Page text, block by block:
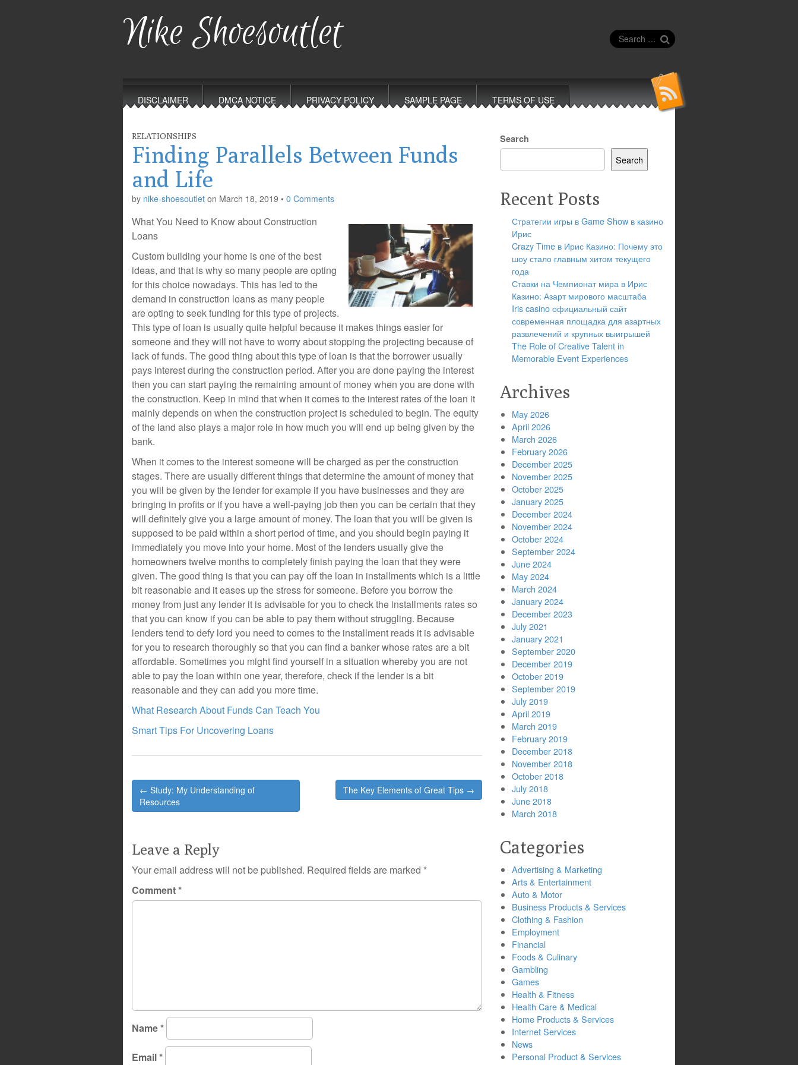
Nike Shoesoutlet
Search
for:
menu
DISCLAIMER DMCA NOTICE PRIVACY POLICY SAMPLE PAGE TERMS OF USE
RELATIONSHIPS
Finding Parallels Between Funds
and Life
by nike-shoesoutlet on March 18, 2019 • 0 Comments
What You Need to Know about Construction
Loans
Custom building your home is one of the best
ideas, and that is why so many people are opting
for this choice nowadays. This has led to the
demand in construction loans as many people
are opting to seek funding for this type of projects.
This type of loan is usually quite helpful because it makes things easier for
someone and they will not have to worry about stopping the projecting because of
lack of funds. The good thing about this type of loan is that the borrower usually
pays interest during the construction period. After you are done paying the interest
then you can start paying the remaining amount of money when you are done with
the construction. Keep in mind that when it comes to the interest rates of the loan it
mainly depends on when the construction project is scheduled to begin. The equity
of the land also plays a major role in how much you will end up being given by the
bank.
When it comes to the interest someone will be charged as per the construction
stages. There are usually different things that determine the amount of money that
you will be given by the lender for example if you have businesses and they are
bringing in profits or if you have a well-paying job then you can be certain that they
will definitely give you a large amount of money. The loan that you will be given is
supposed to be paid within a short period of time, and you should begin paying it
immediately you move into your home. Most of the lenders usually give the
homeowners twelve months to completely finish paying the loan that they were
given. The good thing is that you can pay off the loan in installments which is a little
bit reasonable and it eases up the stress for someone. Before you borrow the
money from just any lender it is advisable for you to check the installments rates so
that you can know if you can be able to pay them without struggling. Because
lenders tend to defy lord you need to comes to the installment reads it is advisable
for you to research thoroughly so that you can find a banker whose rates are a bit
affordable. Sometimes you might find yourself in a situation whereby you are not
able to pay the loan within one year, therefore, check if the lender is a bit
reasonable and they can add you more time.
What Research About Funds Can Teach You
Smart Tips For Uncovering Loans
Post
navigation
← Study: My Understanding of
Resources
The Key Elements of Great Tips →
Leave a Reply
Your email address will not be published. Required fields are marked *
Comment*
Name*
Email*
Search
Search
Recent Posts
Стратегии игры в Game Show в казино
Ирис
Crazy Time в Ирис Казино: Почему это
шоу стало главным хитом текущего
года
Ставки на Чемпионат мира в Ирис
Казино: Азарт мирового масштаба
Iris casino официальный сайт
современная площадка для азартных
развлечений и крупных выигрышей
The Role of Creative Talent in
Memorable Event Experiences
Archives
May 2026
April 2026
March 2026
February 2026
December 2025
November 2025
October 2025
January 2025
December 2024
November 2024
October 2024
September 2024
June 2024
May 2024
March 2024
January 2024
December 2023
July 2021
January 2021
September 2020
December 2019
October 2019
September 2019
July 2019
April 2019
March 2019
February 2019
December 2018
November 2018
October 2018
July 2018
June 2018
March 2018
Categories
Advertising & Marketing
Arts & Entertainment
Auto & Motor
Business Products & Services
Clothing & Fashion
Employment
Financial
Foods & Culinary
Gambling
Games
Health & Fitness
Health Care & Medical
Home Products & Services
Internet Services
News
Personal Product & Services